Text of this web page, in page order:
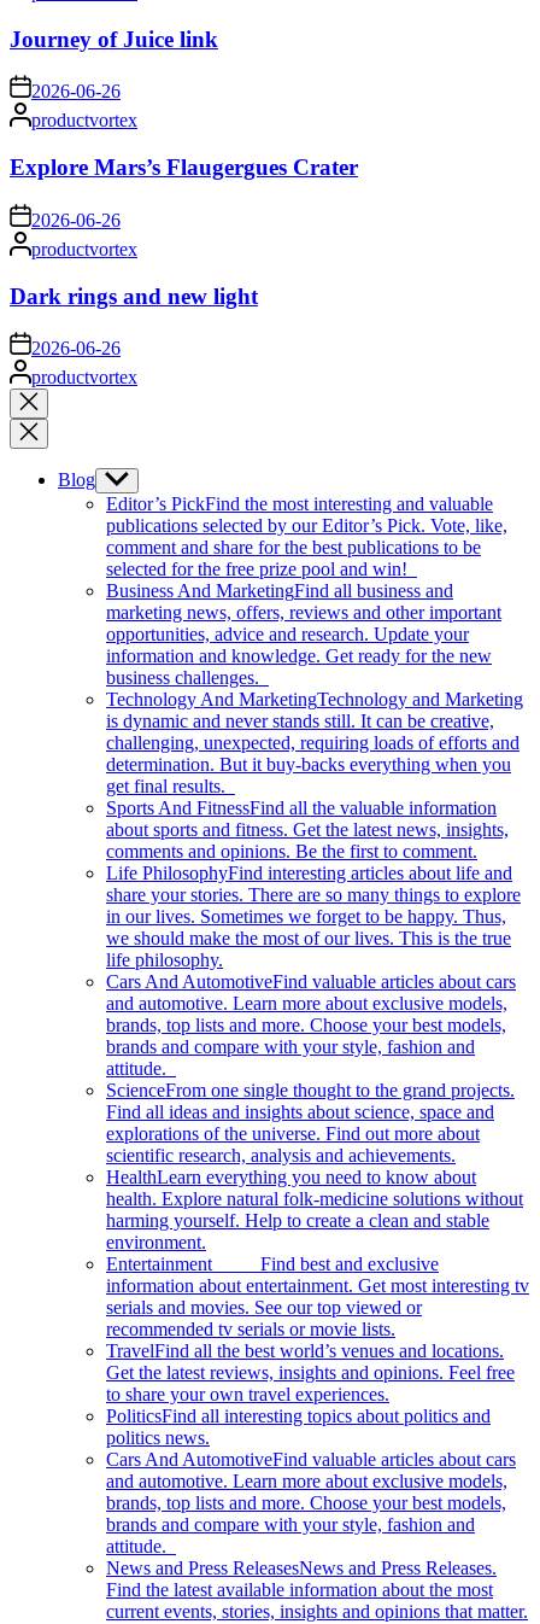
Journey of Juice link
on2026-06-26
Posted
by
productvortex
Explore Mars’s Flaugergues Crater
on 2026-06-26
Posted
by
productvortex
Dark rings and new light
on 2026-06-26
Posted
by
productvortex
Close
search
Blog Show
sub
menu
Editor’s PickFind the most interesting and valuable
publications selected by our Editor’s Pick. Vote, like,
comment and share for the best publications to be
selected for the free prize pool and win!
Business And MarketingFind all business and
marketing news, offers, reviews and other important
opportunities, advice and research. Update your
information and knowledge. Get ready for the new
business challenges.
Technology And MarketingTechnology and Marketing
is dynamic and never stands still. It can be creative,
challenging, unexpected, requiring loads of efforts and
determination. But it buy-backs everything when you
get final results.
Sports And FitnessFind all the valuable information
about sports and fitness. Get the latest news, insights,
comments and opinions. Be the first to comment.
Life PhilosophyFind interesting articles about life and
share your stories. There are so many things to explore
in our lives. Sometimes we forget to be happy. Thus,
we should make the most of our lives. This is the true
life philosophy.
Cars And AutomotiveFind valuable articles about cars
and automotive. Learn more about exclusive models,
brands, top lists and more. Choose your best models,
brands and compare with your style, fashion and
attitude.
ScienceFrom one single thought to the grand projects.
Find all ideas and insights about science, space and
explorations of the universe. Find out more about
scientific research, analysis and achievements.
HealthLearn everything you need to know about
health. Explore natural folk-medicine solutions without
harming yourself. Help to create a clean and stable
environment.
Entertainment Find best and exclusive
information about entertainment. Get most interesting tv
serials and movies. See our top viewed or
recommended tv serials or movie lists.
TravelFind all the best world’s venues and locations.
Get the latest reviews, insights and opinions. Feel free
to share your own travel experiences.
PoliticsFind all interesting topics about politics and
politics news.
Cars And AutomotiveFind valuable articles about cars
and automotive. Learn more about exclusive models,
brands, top lists and more. Choose your best models,
brands and compare with your style, fashion and
attitude.
News and Press ReleasesNews and Press Releases.
Find the latest available information about the most
current events, stories, insights and opinions that matter.